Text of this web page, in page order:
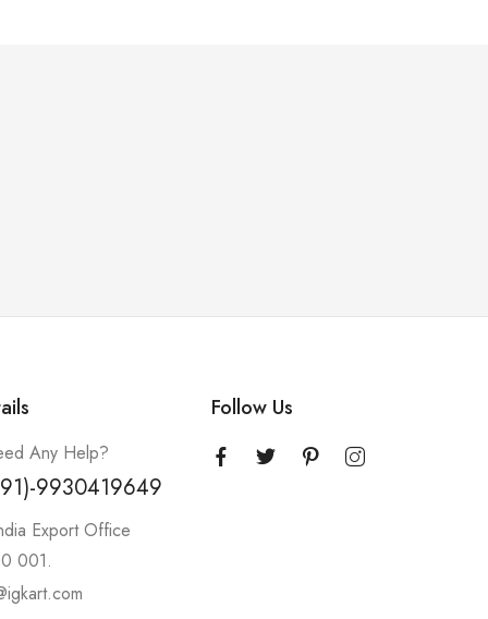
Any Help?
9930419649
Export Office
001.
Follow Us